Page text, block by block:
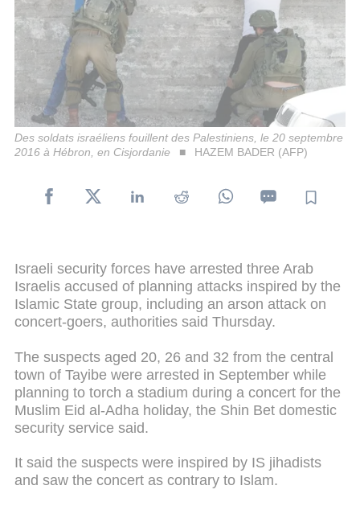
Des soldats israéliens fouillent des Palestiniens, le 20 septembre
2016 à Hébron, en Cisjordanie
HAZEM BADER (AFP)
Israeli security forces have arrested three Arab
Israelis accused of planning attacks inspired by the
Islamic State group, including an arson attack on
concert-goers, authorities said Thursday.
The suspects aged 20, 26 and 32 from the central
town of Tayibe were arrested in September while
planning to torch a stadium during a concert for the
Muslim Eid al-Adha holiday, the Shin Bet domestic
security service said.
It said the suspects were inspired by IS jihadists
and saw the concert as contrary to Islam.